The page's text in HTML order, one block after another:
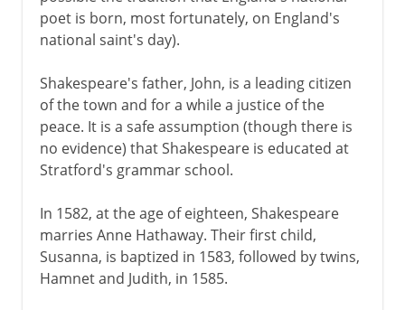
Renaissance
Shakespeare
The life
The early plays
The last plays
The sonnets
poet is born, most fortunately, on England's
national saint's day).
Shakespeare's father, John, is a leading citizen
of the town and for a while a justice of the
peace. It is a safe assumption (though there is
no evidence) that Shakespeare is educated at
Stratford's grammar school.
In 1582, at the age of eighteen, Shakespeare
marries Anne Hathaway. Their first child,
Susanna, is baptized in 1583, followed by twins,
Hamnet and Judith, in 1585.